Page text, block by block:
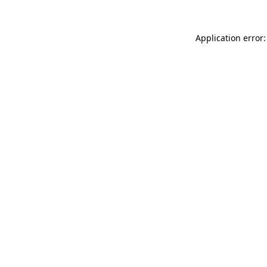
Application